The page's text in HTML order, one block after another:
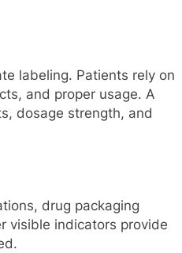
labeling. Patients rely on
and proper usage. A
dosage strength, and
drug packaging
visible indicators provide